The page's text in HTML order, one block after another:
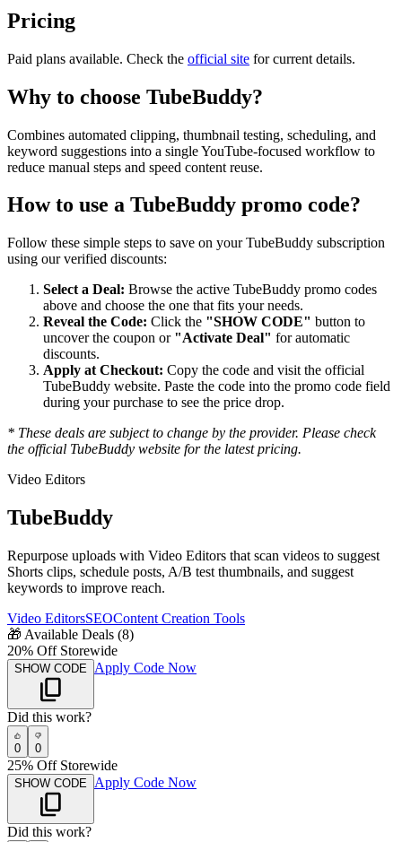
Pricing
Paid plans available. Check the official site for current details.
Why to choose TubeBuddy?
Combines automated clipping, thumbnail testing, scheduling, and
keyword suggestions into a single YouTube-focused workflow to
reduce manual steps and speed content reuse.
How to use a TubeBuddy promo code?
Follow these simple steps to save on yourTubeBuddy subscription
using our verified discounts:
Select a Deal: Browse the active TubeBuddy promo codes
above and choose the one that fits your needs.
Reveal the Code: Click the "SHOW CODE" button to
uncover the coupon or "Activate Deal" for automatic
discounts.
Apply at Checkout: Copy the code and visit the official
TubeBuddy website. Paste the code into the promo code field
during your purchase to see the price drop.
* These deals are subject to change by the provider. Please check
the official TubeBuddy website for the latest pricing.
Video Editors
TubeBuddy
Repurpose uploads with Video Editors that scan videos to suggest
Shorts clips, schedule posts, A/B test thumbnails, and suggest
keywords to improve reach.
Video EditorsSEOContent Creation Tools
🎁 Available Deals (8)
20% Off Storewide
SHOW CODE Apply Code Now
Did this work?
0 0
25% Off Storewide
SHOW CODE Apply Code Now
Did this work?